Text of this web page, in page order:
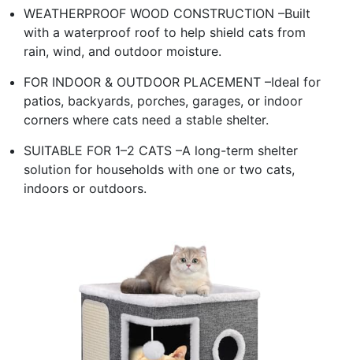
WEATHERPROOF WOOD CONSTRUCTION –Built
with a waterproof roof to help shield cats from
rain, wind, and outdoor moisture.
FOR INDOOR & OUTDOOR PLACEMENT –Ideal for
patios, backyards, porches, garages, or indoor
corners where cats need a stable shelter.
SUITABLE FOR 1–2 CATS –A long-term shelter
solution for households with one or two cats,
indoors or outdoors.